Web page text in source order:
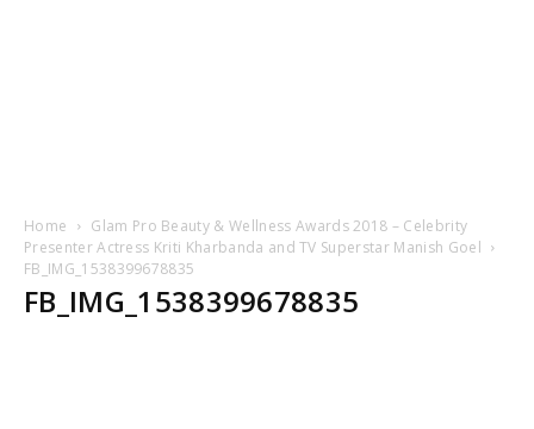
Home
Glam Pro Beauty & Wellness Awards 2018 – Celebrity
Presenter Actress Kriti Kharbanda and TV Superstar Manish Goel
FB_IMG_1538399678835
FB_IMG_1538399678835